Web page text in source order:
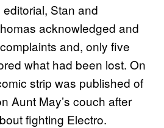
Stan and
acknowledged and
and, only five
what had been lost. On
strip was published of
Aunt May’s couch after
fighting Electro.